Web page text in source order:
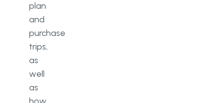
plan
and
purchase
trips,
as
well
as